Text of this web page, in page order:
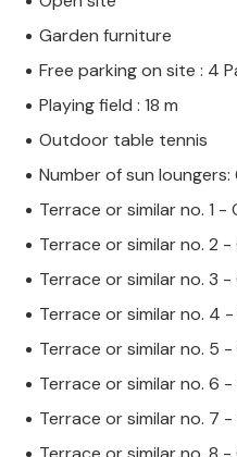
Garden furniture
Free parking on site : 4
Playing field : 18 m
Outdoor table tennis
Number of sun loungers:
Terrace or similar no. 1
Terrace or similar no. 2
Terrace or similar no. 3
Terrace or similar no. 4
Terrace or similar no. 5
Terrace or similar no. 6
Terrace or similar no. 7